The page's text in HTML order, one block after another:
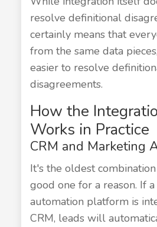
resolve definitional
certainly means that
from the same data
easier to resolve
disagreements.
How the
Works in Practice
CRM and Marketing
It's the oldest
good one for a reason. If
automation platform is
CRM, leads will